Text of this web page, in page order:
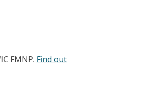
FMNP. Find out